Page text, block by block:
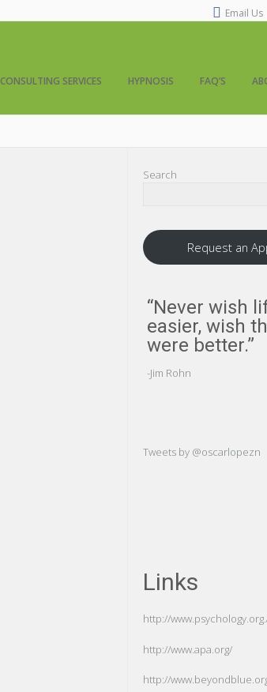
Email Us
CONSULTING SERVICES HYPNOSIS FAQ’S
Search
Request an
“Never wish
easier, wish
were better.”
-Jim Rohn
Tweets by @oscarlopezn
Links
http://
http://www.apa.org/
http://